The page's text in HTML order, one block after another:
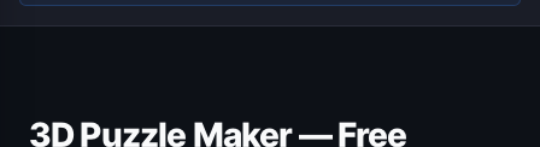
3D Puzzle Maker — Free